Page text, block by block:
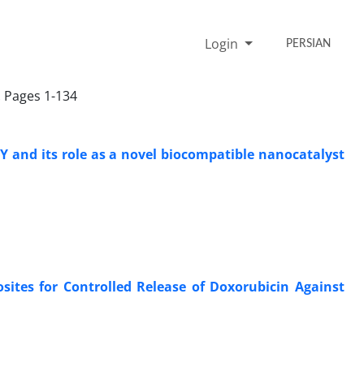
Login PERSIAN
1-134
and its role as a novel biocompatible nanocatalyst
for Controlled Release of Doxorubicin Against